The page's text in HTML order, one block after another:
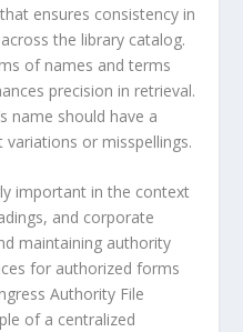
ensures consistency in
the library catalog.
of names and terms
precision in retrieval.
name should have a
or misspellings.
important in the context
and corporate
maintaining authority
for authorized forms
Authority File
of a centralized